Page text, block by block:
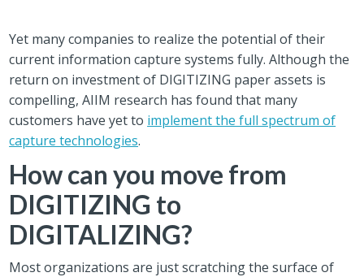
Yet many companies to realize the potential of their
current information capture systems fully. Although the
return on investment of DIGITIZING paper assets is
compelling, AIIM research has found that many
customers have yet to implement the full spectrum of
capture technologies.
How can you move from
DIGITIZING to
DIGITALIZING?
Most organizations are just scratching the surface of